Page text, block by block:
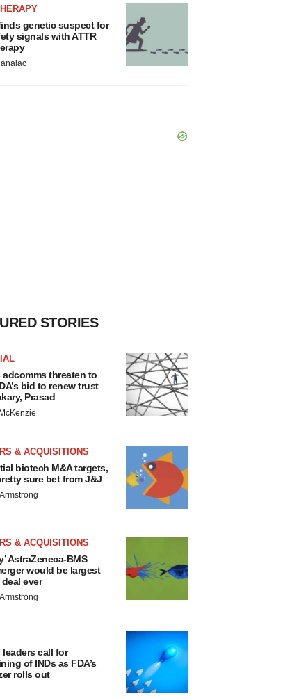
genetic suspect for
signals with ATTR
STORIES
adcomms threaten to
bid to renew trust
Prasad
& ACQUISITIONS
biotech M&A targets,
sure bet from J&J
& ACQUISITIONS
AstraZeneca-BMS
would be largest
ever
leaders call for
of INDs as FDA’s
rolls out